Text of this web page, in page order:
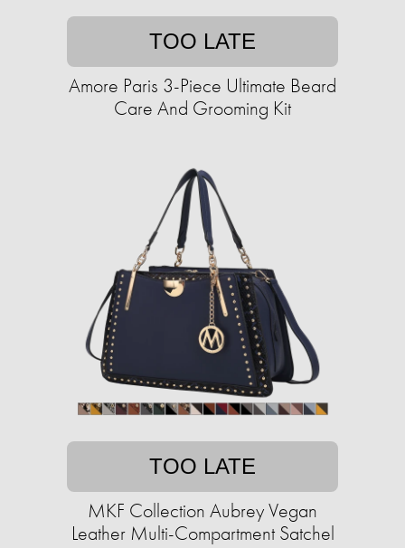
TOO LATE
Amore Paris 3-Piece Ultimate Beard
Care And Grooming Kit
TOO LATE
MKF Collection Aubrey Vegan
Leather Multi-Compartment Satchel